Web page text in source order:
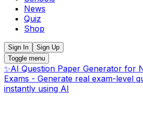
News
Quiz
Shop
Sign In
Sign Up
Toggle menu
✨AI Question Paper Generator for
Exams - Generate real exam-level
instantly using AI